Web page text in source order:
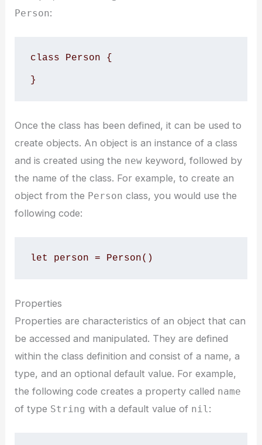
Person:
class Person {
}
Once the class has been defined, it can be used to
create objects. An object is an instance of a class
and is created using the new keyword, followed by
the name of the class. For example, to create an
object from the Person class, you would use the
following code:
let person = Person()
Properties
Properties are characteristics of an object that can
be accessed and manipulated. They are defined
within the class definition and consist of a name, a
type, and an optional default value. For example,
the following code creates a property called name
of type String with a default value of nil: